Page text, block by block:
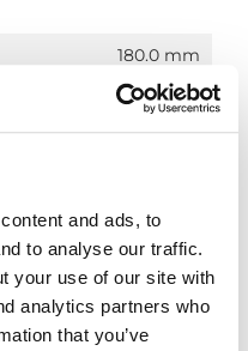
and ads, to
to analyse our traffic.
your use of our site with
analytics partners who
that you’ve
180.0 mm
polypropylene (EPP)
Black
107.0 mm